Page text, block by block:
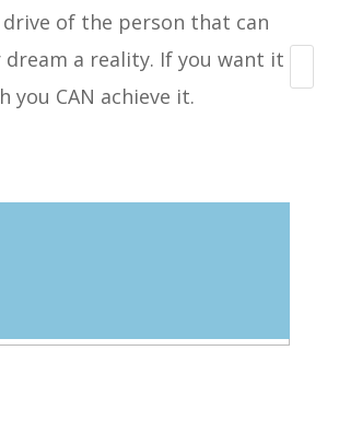
of the person that can
dream a reality. If you want it
you CAN achieve it.
Search